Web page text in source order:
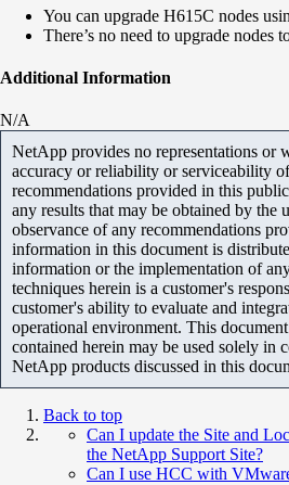
You can upgrade H615C nodes
There’s no need to upgrade nodes
Additional Information
N/A
NetApp provides no representations or
accuracy or reliability or serviceability
recommendations provided in this
any results that may be obtained by the
observance of any recommendations
information in this document is
information or the implementation of
techniques herein is a customer's
customer's ability to evaluate and
operational environment. This
contained herein may be used solely in
NetApp products discussed in this
Back to top
Can I update the Site and
the NetApp Support Site?
Can I use HCC with